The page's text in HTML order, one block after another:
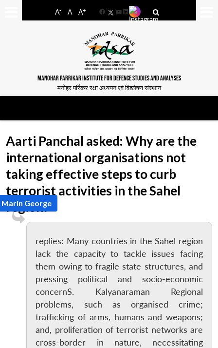
A- A A+
FacebookYouTube
LinkedIn
MANOHAR PARRIKAR INSTITUTE FOR DEFENCE STUDIES AND ANALYSES
मनोहर पर्रिकर रक्षा अध्ययन एवं विश्लेषण संस्थान
Aarti Panchal asked: Why are the
international organisations not
taking effective steps to curb
terrorist activities in the Sahel
region?
Marin George
replies: Many countries in the Sahel region
lack the capacity to tackle issues facing
them owing to fragile state structures, and
pressing political and socio-economic
concernS. Kalyanaraman Regional
problems, such as organised crime;
trafficking of arms, humans and weapons;
and, proliferation of terrorist networks are
cross-border in nature, necessitating